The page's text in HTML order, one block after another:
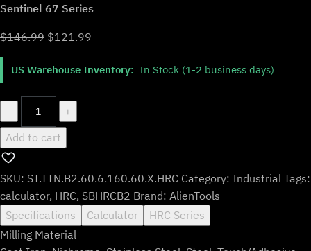
Sentinel 67 Series
$146.99 Original
was:
$121.99
is:
US Warehouse Inventory: In Stock (1-2 business days)
−
ST.TTN.B2.60.6.160.60.X.HRC
quantity
+
Add to cart
SKU: ST.TTN.B2.60.6.160.60.X.HRC Category: Industrial Tags:
calculator, HRC, SBHRCB2 Brand: AlienTools
Specifications
Calculator
HRC Series
Milling Material